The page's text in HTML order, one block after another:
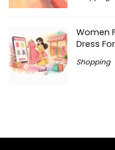
Women
Dress
Shopping